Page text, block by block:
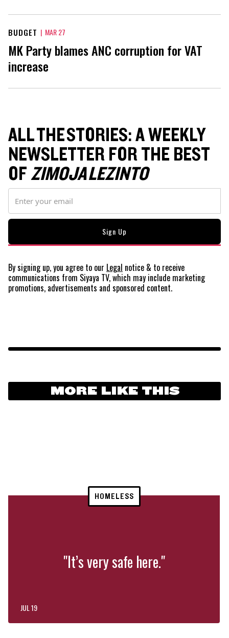
BUDGET | MAR 27
MK Party blames ANC corruption for VAT
increase
ALL THE STORIES: A WEEKLY
NEWSLETTER FOR THE BEST
OFZIMOJA LEZINTO
By signing up, you agree to our Legal notice & to receive
communications from Siyaya TV, which may include marketing
promotions, advertisements and sponsored content.
MORE LIKE THIS
HOMELESS
"It’s very safe here."
JUL 19